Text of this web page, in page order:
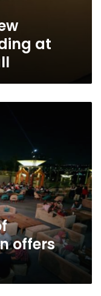
at
offers